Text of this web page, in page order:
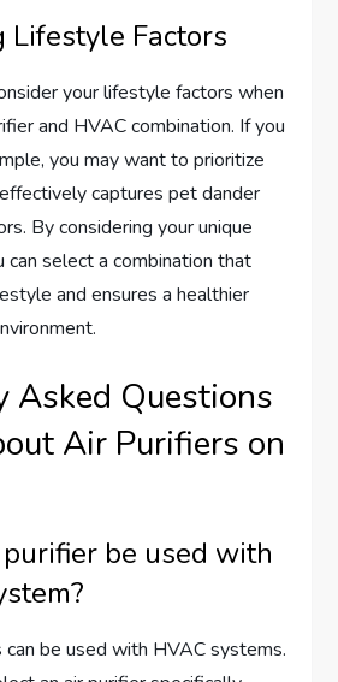
Lifestyle Factors
your lifestyle factors when
and HVAC combination. If you
you may want to prioritize
captures pet dander
By considering your unique
can select a combination that
and ensures a healthier
Asked Questions
Air Purifiers on
be used with
be used with HVAC systems.